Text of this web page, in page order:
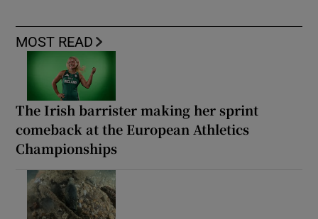
MOST READ
The Irish barrister making her sprint
comeback at the European Athletics
Championships